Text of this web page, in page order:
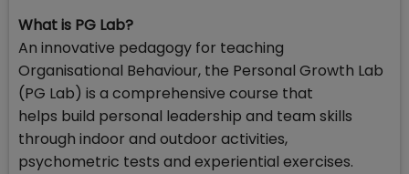
What is PG Lab?
An innovative pedagogy for teaching
Organisational Behaviour, the Personal Growth Lab
(PG Lab) is a comprehensive course that
helps build personal leadership and team skills
through indoor and outdoor activities,
psychometric tests and experiential exercises.